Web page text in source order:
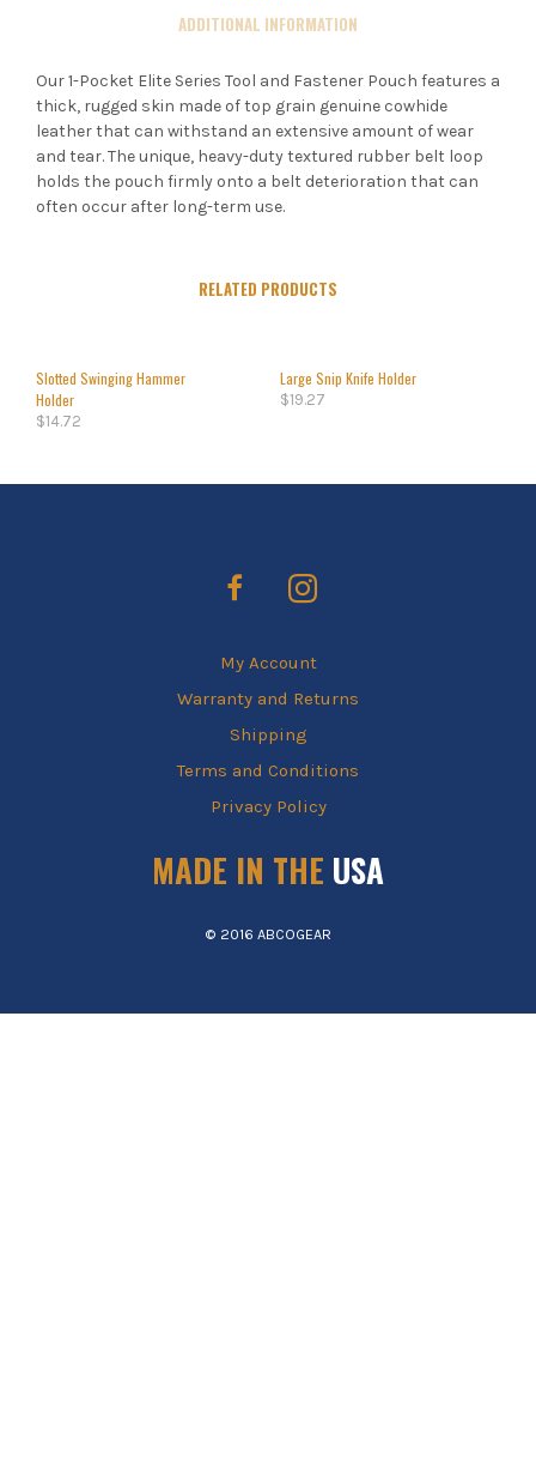
ADDITIONAL INFORMATION
Our 1-Pocket Elite Series Tool and Fastener Pouch features a
thick, rugged skin made of top grain genuine cowhide
leather that can withstand an extensive amount of wear
and tear. The unique, heavy-duty textured rubber belt loop
holds the pouch firmly onto a belt deterioration that can
often occur after long-term use.
RELATED PRODUCTS
Slotted Swinging Hammer
Holder
$14.72
Large Snip Knife Holder
$19.27
My Account
Warranty and Returns
Shipping
Terms and Conditions
Privacy Policy
MADE IN THE USA
© 2016 ABCOGEAR